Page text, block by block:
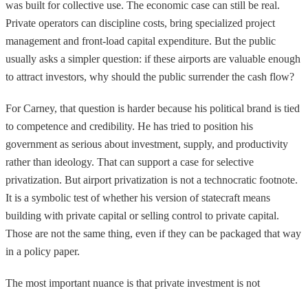
was built for collective use. The economic case can still be real.
Private operators can discipline costs, bring specialized project
management and front-load capital expenditure. But the public
usually asks a simpler question: if these airports are valuable enough
to attract investors, why should the public surrender the cash flow?
For Carney, that question is harder because his political brand is tied
to competence and credibility. He has tried to position his
government as serious about investment, supply, and productivity
rather than ideology. That can support a case for selective
privatization. But airport privatization is not a technocratic footnote.
It is a symbolic test of whether his version of statecraft means
building with private capital or selling control to private capital.
Those are not the same thing, even if they can be packaged that way
in a policy paper.
The most important nuance is that private investment is not